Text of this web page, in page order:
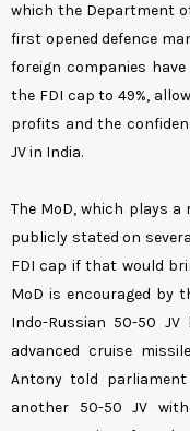
which the Department
first opened defence
foreign companies
the FDI cap to 49%,
profits and the
JV in India.
The MoD, which plays
publicly stated on
FDI cap if that would
MoD is encouraged by
Indo-Russian 50-50
advanced cruise
Antony told
another 50-50 JV